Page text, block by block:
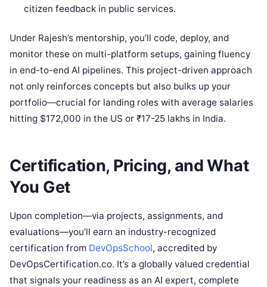
citizen feedback in public services.
Under Rajesh’s mentorship, you’ll code, deploy, and
monitor these on multi-platform setups, gaining fluency
in end-to-end AI pipelines. This project-driven approach
not only reinforces concepts but also bulks up your
portfolio—crucial for landing roles with average salaries
hitting $172,000 in the US or ₹17-25 lakhs in India.
Certification, Pricing, and What
You Get
Upon completion—via projects, assignments, and
evaluations—you’ll earn an industry-recognized
certification from DevOpsSchool, accredited by
DevOpsCertification.co. It’s a globally valued credential
that signals your readiness as an AI expert, complete